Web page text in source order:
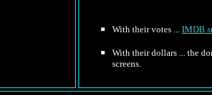
With their votes ... IMDB
With their dollars ... the
screens.